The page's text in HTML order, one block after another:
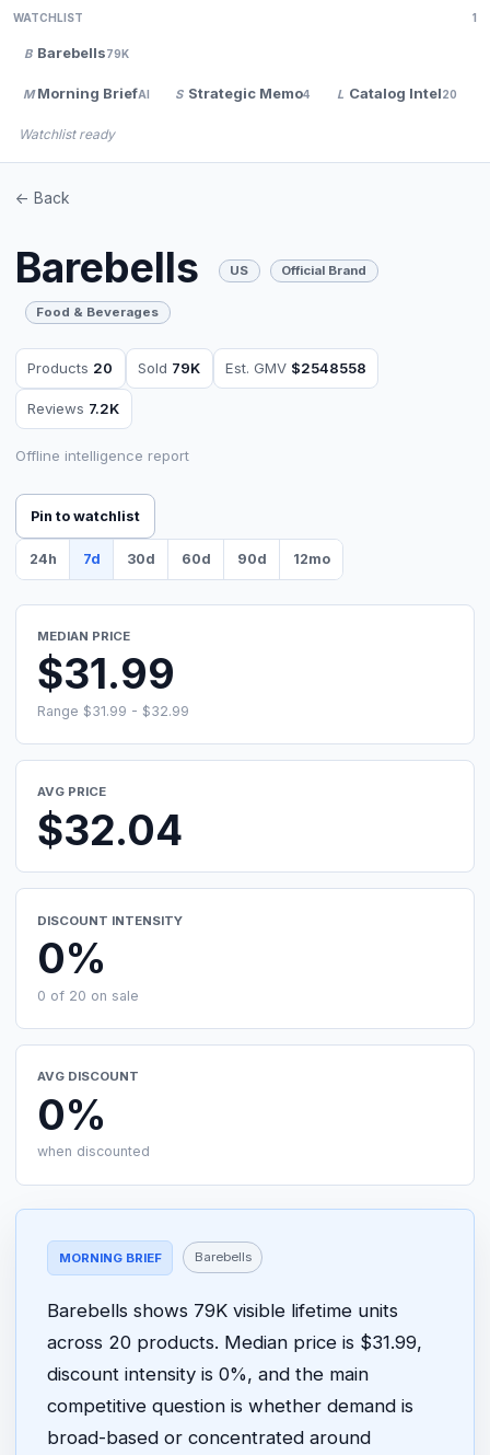
WATCHLIST 1
B Barebells79K
M Morning BriefAI S Strategic Memo4 L Catalog Intel20
Watchlist ready
<- Back
Barebells US Official Brand
Food & Beverages
Products 20 Sold 79K Est. GMV $2548558
Reviews 7.2K
Offline intelligence report
Pin to watchlist
24h 7d 30d 60d 90d 12mo
MEDIAN PRICE
$31.99
Range $31.99 - $32.99
AVG PRICE
$32.04
DISCOUNT INTENSITY
0%
0 of 20 on sale
AVG DISCOUNT
0%
when discounted
MORNING BRIEF Barebells
Barebells shows 79K visible lifetime units
across 20 products. Median price is $31.99,
discount intensity is 0%, and the main
competitive question is whether demand is
broad-based or concentrated around